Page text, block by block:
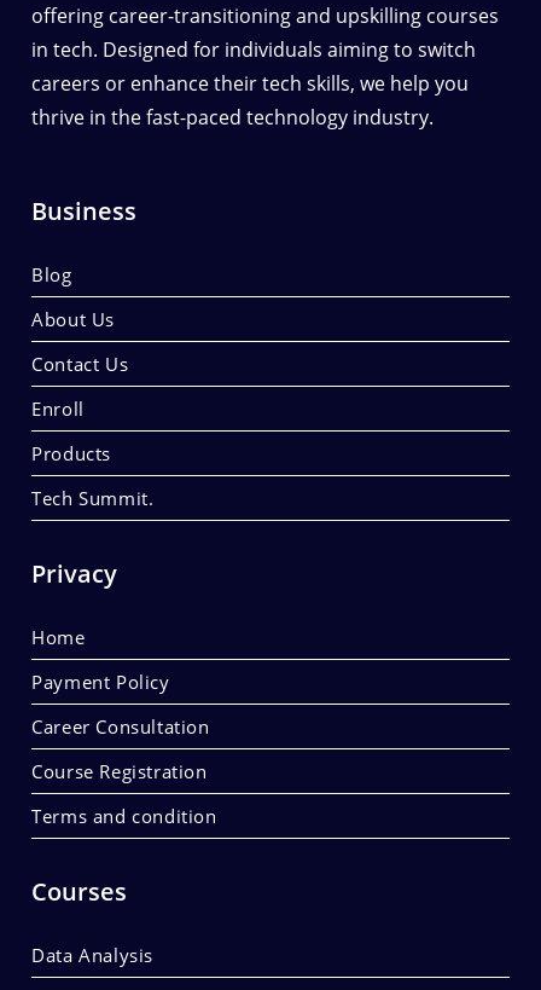
offering career-transitioning and upskilling courses
in tech. Designed for individuals aiming to switch
careers or enhance their tech skills, we help you
thrive in the fast-paced technology industry.
Business
Blog
About Us
Contact Us
Enroll
Products
Tech Summit.
Privacy
Home
Payment Policy
Career Consultation
Course Registration
Terms and condition
Courses
Data Analysis